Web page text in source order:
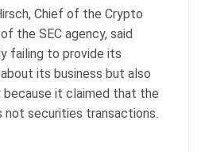
Chief of the Crypto
the SEC agency, said
failing to provide its
its business but also
it claimed that the
securities transactions.